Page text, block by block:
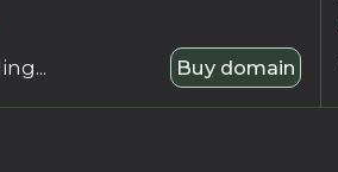
Buy domain